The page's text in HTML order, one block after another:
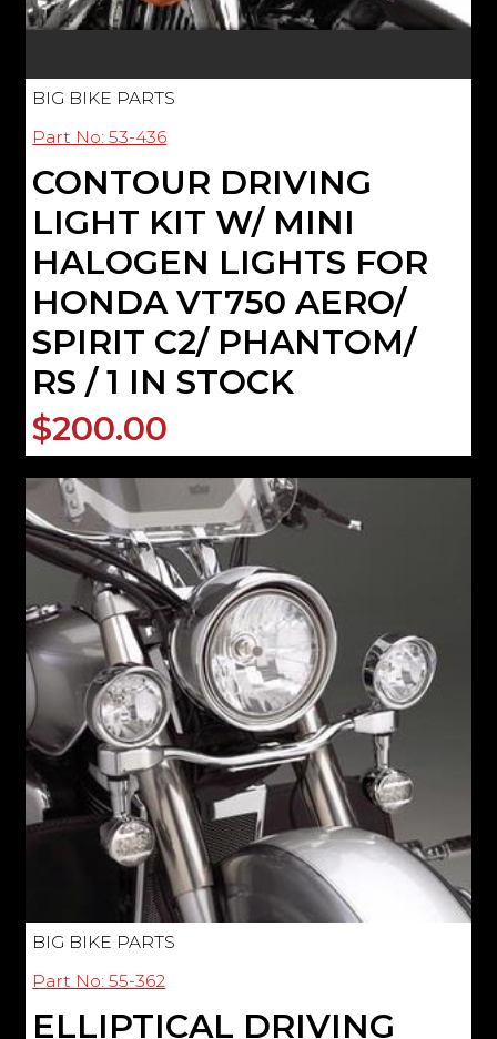
BIG BIKE PARTS
Part No: 53-436
CONTOUR DRIVING
LIGHT KIT W/ MINI
HALOGEN LIGHTS FOR
HONDA VT750 AERO/
SPIRIT C2/ PHANTOM/
RS / 1 IN STOCK
$200.00
BIG BIKE PARTS
Part No: 55-362
ELLIPTICAL DRIVING